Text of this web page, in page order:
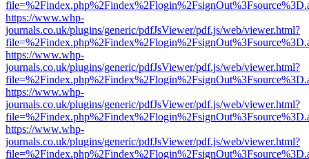
https://www.whp-
journals.co.uk/plugins/generic/pdfJsViewer/pdf.js/web/viewer.html?
https://www.whp-
journals.co.uk/plugins/generic/pdfJsViewer/pdf.js/web/viewer.html?
https://www.whp-
journals.co.uk/plugins/generic/pdfJsViewer/pdf.js/web/viewer.html?
https://www.whp-
journals.co.uk/plugins/generic/pdfJsViewer/pdf.js/web/viewer.html?